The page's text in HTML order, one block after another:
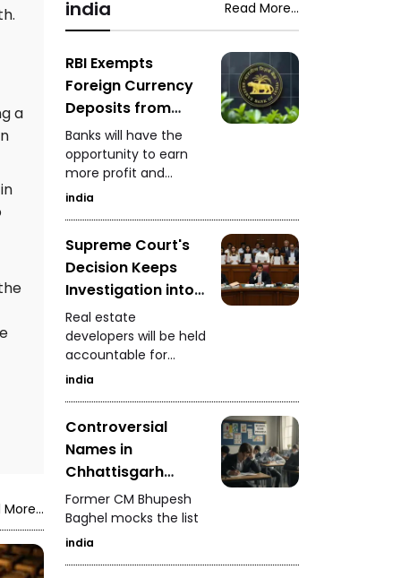
a
Saputara ST depot.
safely captured the
while it was feeding.
india Read More...
RBI Exempts
Foreign Currency
Deposits from
Priority Sector
Lending
Banks will have the
opportunity to earn
more profit and
increase foreign
india
Supreme Court's
Decision Keeps
Investigation into
Real Estate
Developers
Ongoing
Real estate
developers will be held
accountable for
defrauding
india
Controversial
Names in
Chhattisgarh
Police Merit List
Former CM Bhupesh
Baghel mocks the list
india